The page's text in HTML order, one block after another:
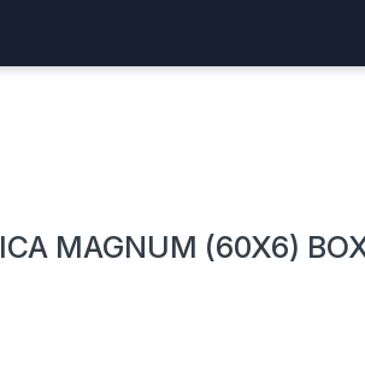
MAGNUM (60X6)